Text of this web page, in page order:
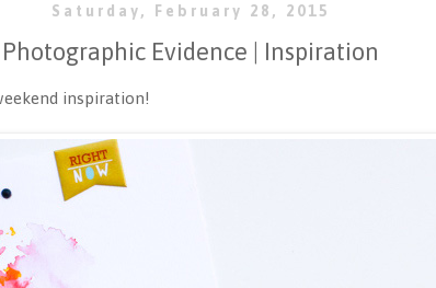
Saturday, February 28, 2015
Photographic Evidence | Inspiration
inspiration!